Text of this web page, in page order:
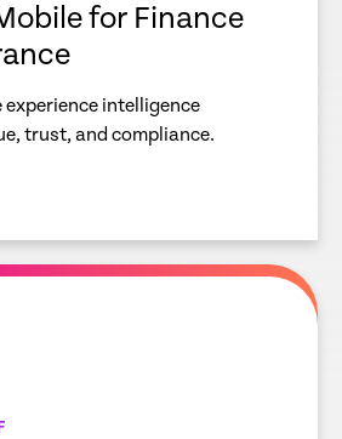
for Finance
experience intelligence
trust, and compliance.